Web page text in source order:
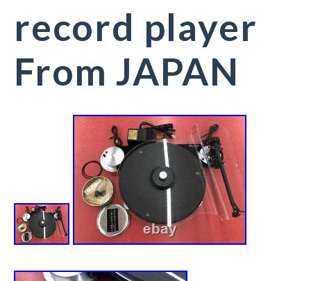
record player
From JAPAN